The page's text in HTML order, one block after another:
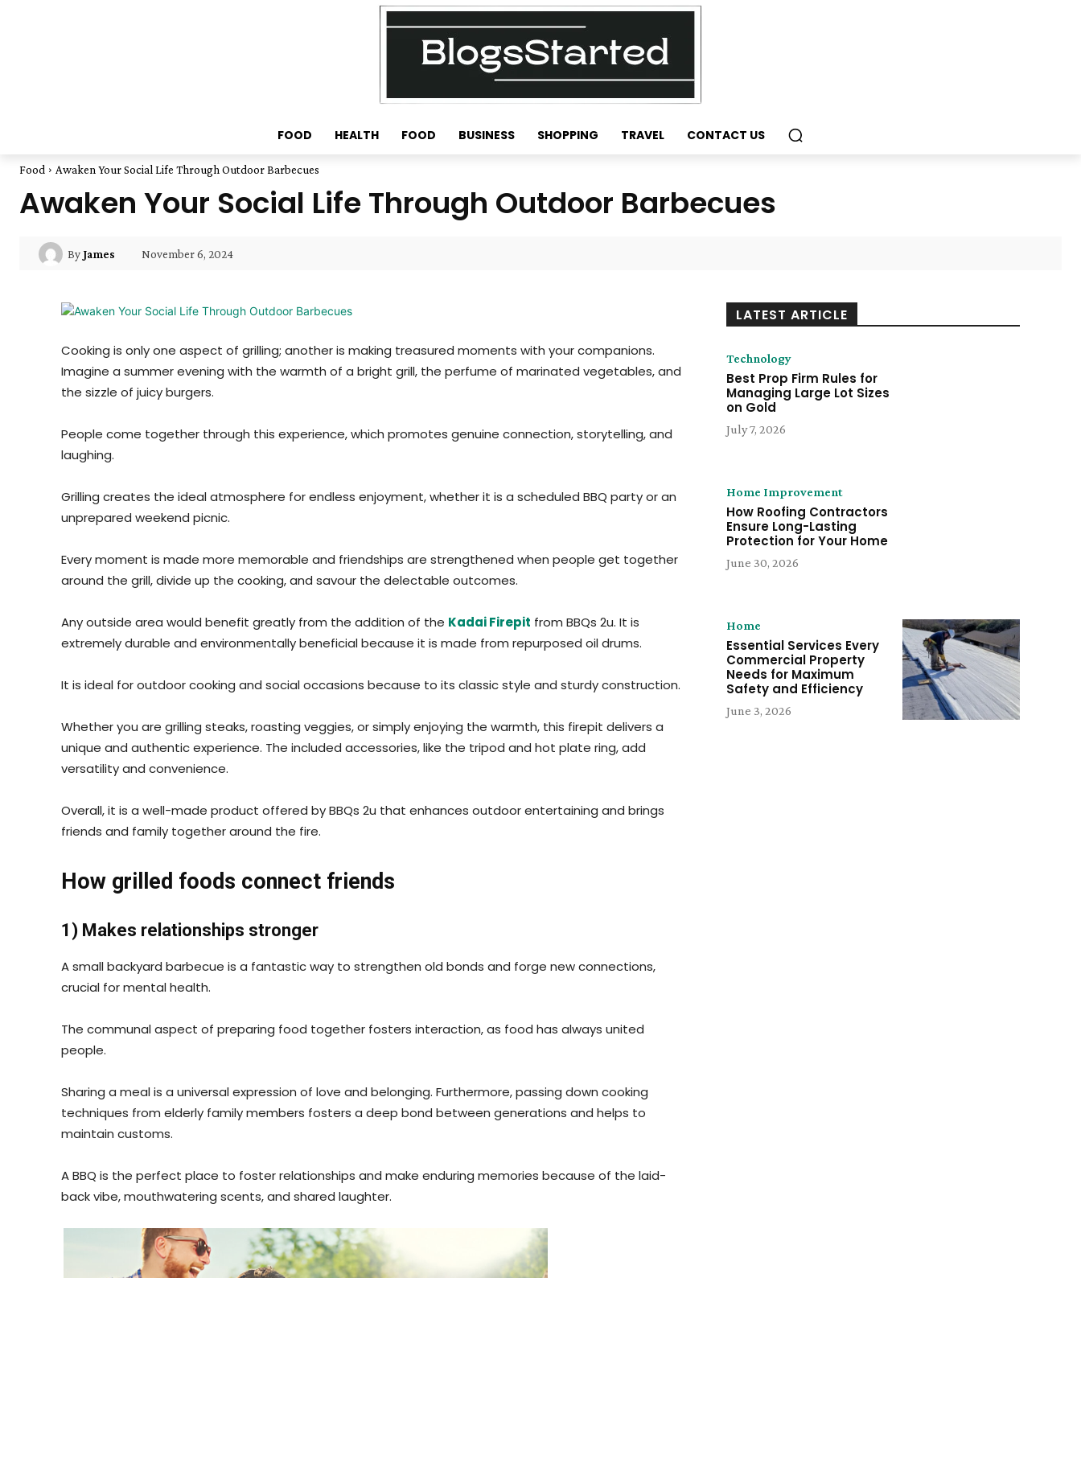
FOOD HEALTH FOOD BUSINESS SHOPPING TRAVEL CONTACT US
Food Awaken Your Social Life Through Outdoor Barbecues
Awaken Your Social Life Through Outdoor Barbecues
ByJames November 6, 2024
Cooking is only one aspect of grilling; another is making treasured moments with your companions.
Imagine a summer evening with the warmth of a bright grill, the perfume of marinated vegetables, and
the sizzle of juicy burgers.
People come together through this experience, which promotes genuine connection, storytelling, and
laughing.
Grilling creates the ideal atmosphere for endless enjoyment, whether it is a scheduled BBQ party or an
unprepared weekend picnic.
Every moment is made more memorable and friendships are strengthened when people get together
around the grill, divide up the cooking, and savour the delectable outcomes.
Any outside area would benefit greatly from the addition of the Kadai Firepit from BBQs 2u. It is
extremely durable and environmentally beneficial because it is made from repurposed oil drums.
It is ideal for outdoor cooking and social occasions because to its classic style and sturdy construction.
Whether you are grilling steaks, roasting veggies, or simply enjoying the warmth, this firepit delivers a
unique and authentic experience. The included accessories, like the tripod and hot plate ring, add
versatility and convenience.
Overall, it is a well-made product offered by BBQs 2u that enhances outdoor entertaining and brings
friends and family together around the fire.
How grilled foods connect friends
1) Makes relationships stronger
A small backyard barbecue is a fantastic way to strengthen old bonds and forge new connections,
crucial for mental health.
The communal aspect of preparing food together fosters interaction, as food has always united
people.
Sharing a meal is a universal expression of love and belonging. Furthermore, passing down cooking
techniques from elderly family members fosters a deep bond between generations and helps to
maintain customs.
A BBQ is the perfect place to foster relationships and make enduring memories because of the laid-
back vibe, mouthwatering scents, and shared laughter.
LATEST ARTICLE
Technology
Best Prop Firm Rules for
Managing Large Lot Sizes
on Gold
July 7, 2026
Home Improvement
How Roofing Contractors
Ensure Long-Lasting
Protection for Your Home
June 30, 2026
Home
Essential Services Every
Commercial Property
Needs for Maximum
Safety and Efficiency
June 3, 2026